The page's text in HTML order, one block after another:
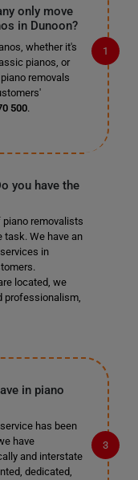
only move
in Dunoon?
whether it's
pianos, or
removals
500.
you have the
removalists
task. We have an
in
located, we
professionalism,
in piano
has been
have
and interstate
dedicated,